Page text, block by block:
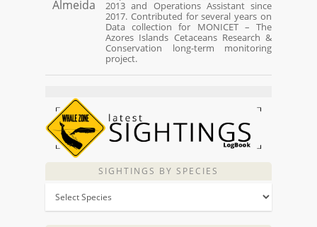
2013 and Operations Assistant since
2017. Contributed for several years on
Data collection for MONICET – The
Azores Islands Cetaceans Research &
Conservation long-term monitoring
project.
SIGHTINGS BY SPECIES